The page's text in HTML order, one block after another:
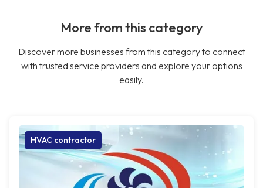
More from this category
Discover more businesses from this category to connect
with trusted service providers and explore your options
easily.
HVAC contractor